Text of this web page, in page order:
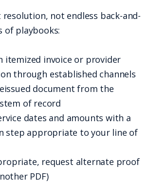
resolution, not endless back-and-
of playbooks:
itemized invoice or provider
through established channels
document from the
of record
dates and amounts with a
step appropriate to your line of
request alternate proof
PDF)